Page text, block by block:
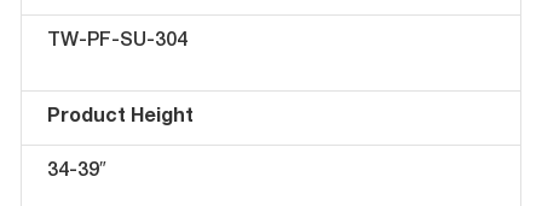
TW-PF-SU-304
Product Height
34-39″